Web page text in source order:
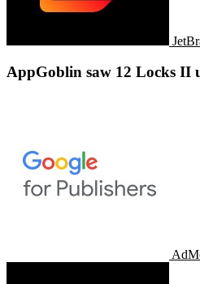
AppGoblin saw 12 Locks II